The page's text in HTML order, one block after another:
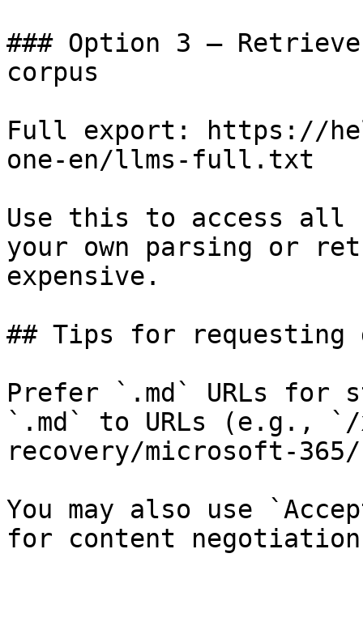
### Option 3 —
corpus
Full export: https://
one-en/llms-full.txt
Use this to access all
your own parsing or
expensive.
## Tips for requesting
Prefer `.md` URLs for
`.md` to URLs (e.g., `/
recovery/microsoft-
You may also use